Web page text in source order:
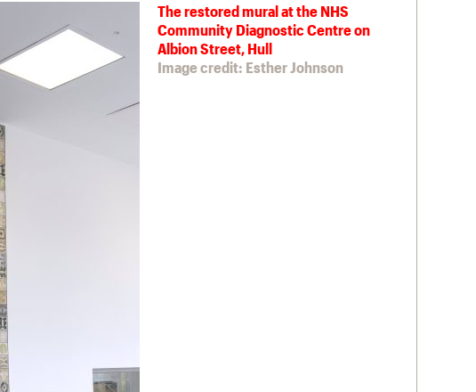
The restored mural at the NHS
Community Diagnostic Centre on
Albion Street, Hull
Image credit: Esther Johnson